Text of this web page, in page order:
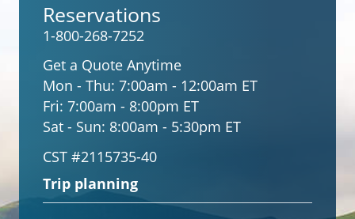
Reservations
1-800-268-7252
Get a Quote Anytime
Mon - Thu: 7:00am - 12:00am ET
Fri: 7:00am - 8:00pm ET
Sat - Sun: 8:00am - 5:30pm ET
CST #2115735-40
Trip planning